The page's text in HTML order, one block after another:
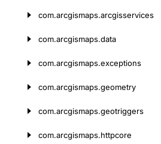
com.arcgismaps.arcgisservices
com.arcgismaps.data
com.arcgismaps.exceptions
com.arcgismaps.geometry
com.arcgismaps.geotriggers
com.arcgismaps.httpcore